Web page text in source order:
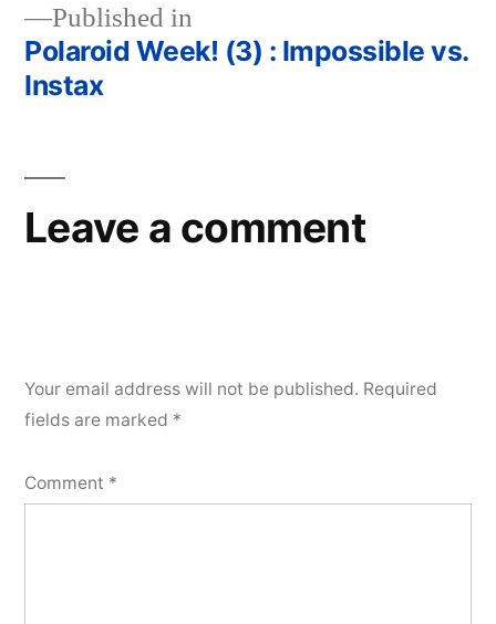
Post
Published in
Polaroid Week! (3) : Impossible vs.
Instax
Leave a comment
Your email address will not be published. Required
fields are marked *
Comment *